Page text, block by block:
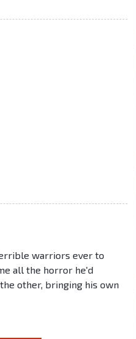
warriors ever to
all the horror he'd
other, bringing his own